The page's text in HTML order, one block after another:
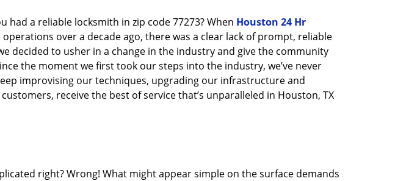
had a reliable locksmith in zip code 77273? When Houston 24 Hr
over a decade ago, there was a clear lack of prompt, reliable
decided to usher in a change in the industry and give the community
the moment we first took our steps into the industry, we’ve never
improvising our techniques, upgrading our infrastructure and
receive the best of service that’s unparalleled in Houston, TX
right? Wrong! What might appear simple on the surface demands